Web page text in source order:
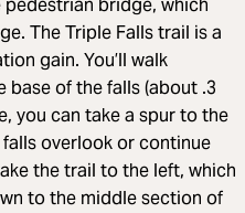
bridge, which
The Triple Falls trail is a
gain. You’ll walk
of the falls (about .3
you can take a spur to the
overlook or continue
the trail to the left, which
to the middle section of